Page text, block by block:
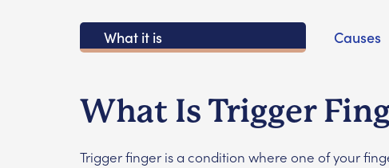
What it is Causes
What Is Trigger
Trigger finger is a condition where one of your